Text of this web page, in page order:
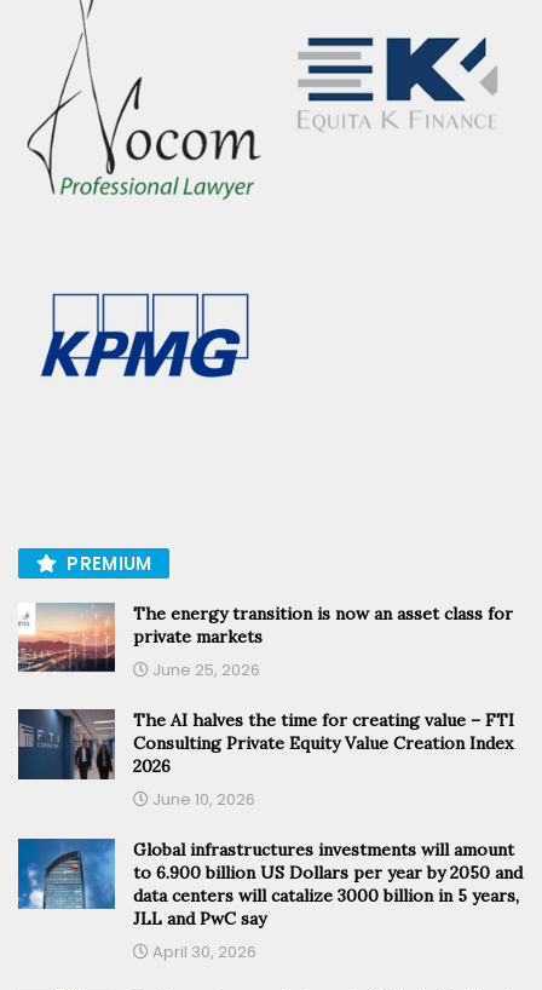
PREMIUM
The energy transition is now an asset class for
private markets
June 25, 2026
The AI halves the time for creating value – FTI
Consulting Private Equity Value Creation Index
2026
June 10, 2026
Global infrastructures investments will amount
to 6.900 billion US Dollars per year by 2050 and
data centers will catalize 3000 billion in 5 years,
JLL and PwC say
April 30, 2026